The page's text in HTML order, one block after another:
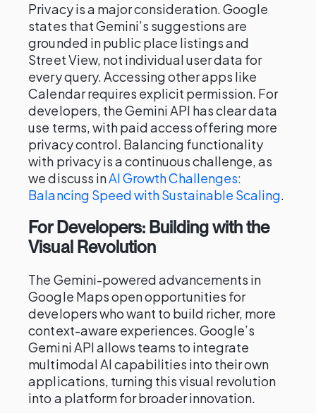
Privacy is a major consideration. Google
states that Gemini’s suggestions are
grounded in public place listings and
Street View, not individual user data for
every query. Accessing other apps like
Calendar requires explicit permission. For
developers, the Gemini API has clear data
use terms, with paid access offering more
privacy control. Balancing functionality
with privacy is a continuous challenge, as
we discuss inAI Growth Challenges:
Balancing Speed with Sustainable Scaling.
For Developers: Building with the
Visual Revolution
The Gemini-powered advancements in
Google Maps open opportunities for
developers who want to build richer, more
context-aware experiences. Google’s
Gemini API allows teams to integrate
multimodal AI capabilities into their own
applications, turning this visual revolution
into a platform for broader innovation.